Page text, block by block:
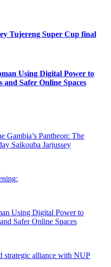
Tujereng Super Cup final
Using Digital Power to
and Safer Online Spaces
Gambia’s Pantheon: The
Saikouba Jarjussey
Using Digital Power to
Safer Online Spaces
strategic alliance with NUP